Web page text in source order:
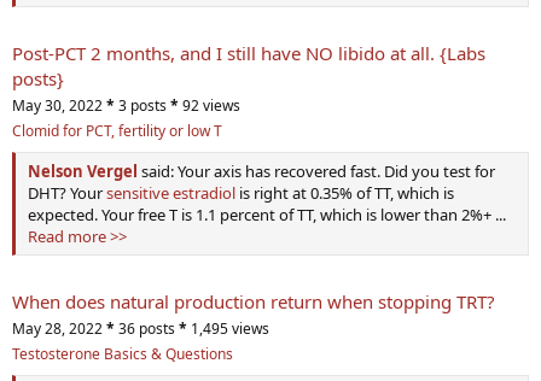
Post-PCT 2 months, and I still have NO libido at all. {Labs
posts}
May 30, 2022* 3 posts* 92 views
Clomid for PCT, fertility or low T
Nelson Vergel said: Your axis has recovered fast. Did you test for
DHT? Yoursensitive estradiol is right at 0.35% of TT, which is
expected. Your free T is 1.1 percent of TT, which is lower than 2%+ ...
Read more >>
When does natural production return when stopping TRT?
May 28, 2022* 36 posts* 1,495 views
Testosterone Basics & Questions